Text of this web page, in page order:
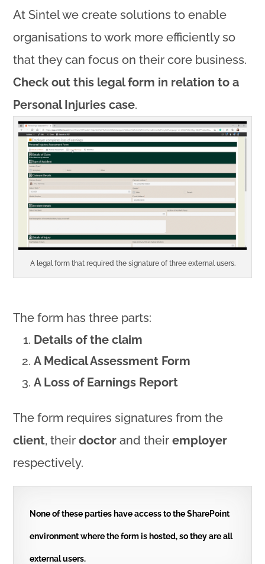
At Sintel we create solutions to enable
organisations to work more efficiently so
that they can focus on their core business.
Check out this legal form in relation to a
Personal Injuries case.
A legal form that required the signature of three external users.
The form has three parts:
Details of the claim
A Medical Assessment Form
A Loss of Earnings Report
The form requires signatures from the
client, theirdoctor and their employer
respectively.
None of these parties have access to the SharePoint
environment where the form is hosted, so they are all
external users.